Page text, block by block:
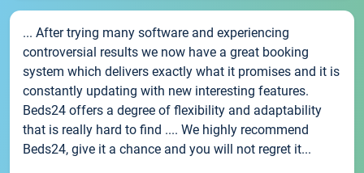
... After trying many software and experiencing
controversial results we now have a great booking
system which delivers exactly what it promises and it is
constantly updating with new interesting features.
Beds24 offers a degree of flexibility and adaptability
that is really hard to find .... We highly recommend
Beds24, give it a chance and you will not regret it...